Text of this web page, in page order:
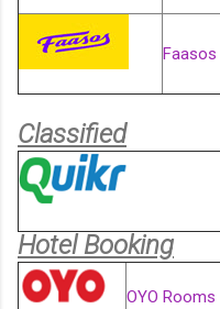
Faasos
Classified
Hotel Booking
OYO Rooms